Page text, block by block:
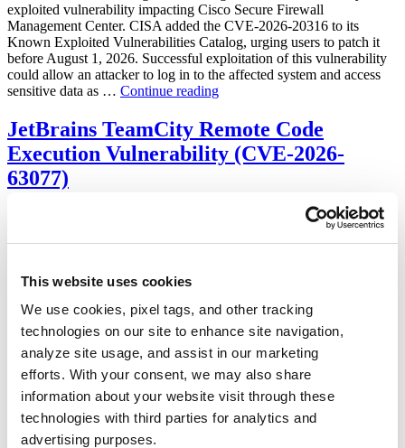
This website uses cookies
We use cookies, pixel tags, and other tracking
technologies on our site to enhance site navigation,
analyze site usage, and assist in our marketing
efforts. With your consent, we may also share
information about your website visit through these
technologies with third parties for analytics and
advertising purposes.
exploited vulnerability impacting Cisco Secure Firewall
Management Center. CISA added the CVE-2026-20316 to its
Known Exploited Vulnerabilities Catalog, urging users to patch it
before August 1, 2026. Successful exploitation of this vulnerability
could allow an attacker to log in to the affected system and access
sensitive data as … Continue reading“CISA
Cisco
Secure
JetBrains TeamCity Remote Code
Execution Vulnerability (CVE-2026-
63077)
August 5, 2026
JetBrains released a security advisory addressing a critical severity
2026-63077, successful exploitation of the vulnerability may allow
execute arbitrary operating system commands. JetBrains mentioned
in their advisory that they are not aware of any active exploitation of
this vulnerability. CISA added CVE-2026-63077 to its Known
Exploited Vulnerabilities … Continue reading“JetBrains
TeamCity
Remote
Code
Execution
VMware ESX, vCenter, Workstation, and
Fusion Multiple Vulnerabilities